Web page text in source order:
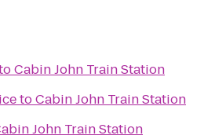
Cabin John Train Station
toCabin John Train Station
John Train Station